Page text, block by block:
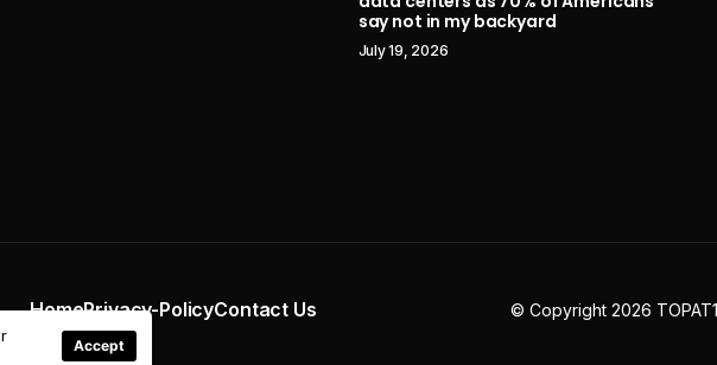
say not in my backyard
July 19, 2026
HomePrivacy-PolicyContact Us © Copyright 2026
Accept